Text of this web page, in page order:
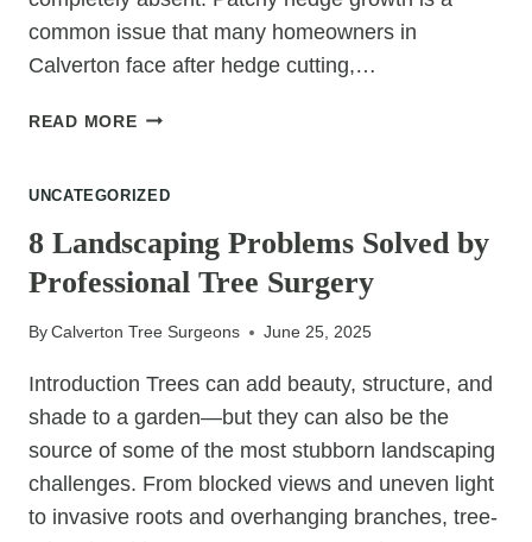
common issue that many homeowners in
Calverton face after hedge cutting,…
READ MOREHOW
PATCHY
AFTER
HEDGE
UNCATEGORIZED
8 Landscaping Problems Solved by
Professional Tree Surgery
ByCalverton Tree Surgeons June 25, 2025
Introduction Trees can add beauty, structure, and
shade to a garden—but they can also be the
source of some of the most stubborn landscaping
challenges. From blocked views and uneven light
to invasive roots and overhanging branches, tree-